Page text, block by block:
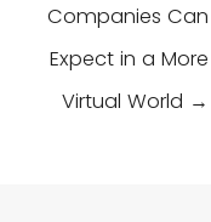
Companies Can
Expect in a More
Virtual World →